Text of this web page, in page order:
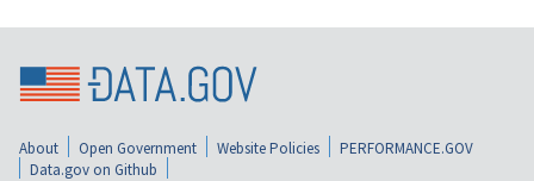
About Open Government Website Policies
PERFORMANCE.GOV
Data.gov on Github